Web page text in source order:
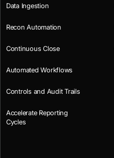
Data Ingestion
Recon Automation
Continuous Close
Automated Workflows
Controls and Audit Trails
Accelerate Reporting
Cycles